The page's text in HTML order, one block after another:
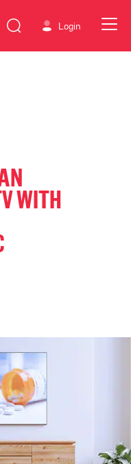
Login
WITH